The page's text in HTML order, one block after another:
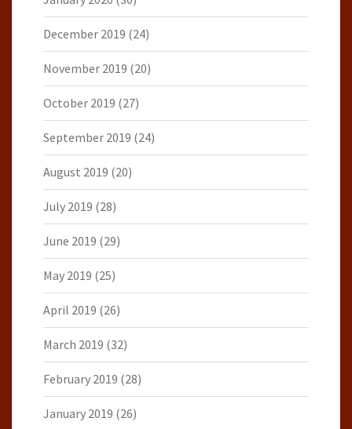
December 2019 (24)
November 2019 (20)
October 2019 (27)
September 2019 (24)
August 2019 (20)
July 2019 (28)
June 2019 (29)
May 2019 (25)
April 2019 (26)
March 2019 (32)
February 2019 (28)
January 2019 (26)